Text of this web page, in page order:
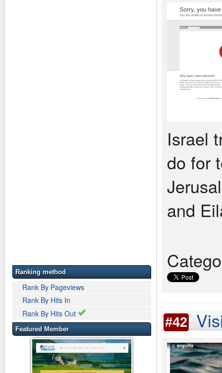
Ranking method
Rank By Pageviews
Rank By Hits In
Rank By Hits Out
Featured Member
Israel
do for
and
#42